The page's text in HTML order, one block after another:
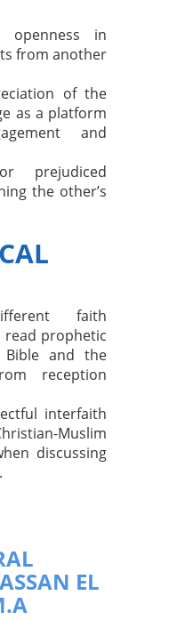
openness in
from another
of the
as a platform
and
prejudiced
the other’s
faith
read prophetic
and the
reception
interfaith
Muslim
discussing
EL